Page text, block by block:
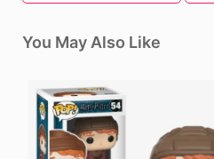
You May Also Like